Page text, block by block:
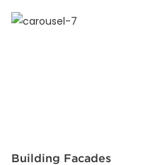
Building Facades